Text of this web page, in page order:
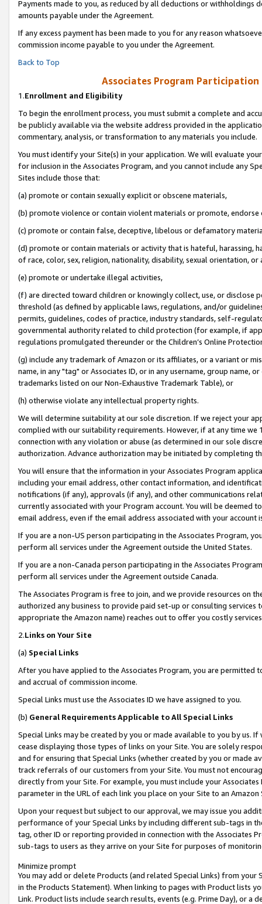
Payments made to you, as reduced by all deductions or
amounts payable under the Agreement.
If any excess payment has been made to you for any reason
commission income payable to you under the Agreement.
Back to Top
Associates Program
1.Enrollment and Eligibility
To begin the enrollment process, you must submit a complete and
be publicly available via the website address provided in the
commentary, analysis, or transformation to any materials you include.
You must identify your Site(s) in your application. We will evaluate
for inclusion in the Associates Program, and you cannot include any
Sites include those that:
(a) promote or contain sexually explicit or obscene materials,
(b) promote violence or contain violent materials or promote,
(c) promote or contain false, deceptive, libelous or defamatory
(d) promote or contain materials or activity that is hateful, harassing,
of race, color, sex, religion, nationality, disability, sexual orientation, or
(e) promote or undertake illegal activities,
(f) are directed toward children or knowingly collect, use, or
threshold (as defined by applicable laws, regulations, and/or
permits, guidelines, codes of practice, industry standards, self-
governmental authority related to child protection (for example, if
regulations promulgated thereunder or the Children’s Online
(g) include any trademark of Amazon or its affiliates, or a variant or
name, in any "tag" or Associates ID, or in any username, group
trademarks listed on our Non-Exhaustive Trademark Table), or
(h) otherwise violate any intellectual property rights.
We will determine suitability at our sole discretion. If we reject your
complied with our suitability requirements. However, if at any time
connection with any violation or abuse (as determined in our sole
authorization. Advance authorization may be initiated by completing
You will ensure that the information in your Associates Program
including your email address, other contact information, and
notifications (if any), approvals (if any), and other communications
currently associated with your Program account. You will be deemed
email address, even if the email address associated with your account
If you are a non-US person participating in the Associates Program,
perform all services under the Agreement outside the United States.
If you are a non-Canada person participating in the Associates
perform all services under the Agreement outside Canada.
The Associates Program is free to join, and we provide resources on
authorized any business to provide paid set-up or consulting
appropriate the Amazon name) reaches out to offer you costly
2.Links on Your Site
(a) Special Links
After you have applied to the Associates Program, you are permitted
and accrual of commission income.
Special Links must use the Associates ID we have assigned to you.
(b) General Requirements Applicable to All Special Links
Special Links may be created by you or made available to you by us.
cease displaying those types of links on your Site. You are solely
and for ensuring that Special Links (whether created by you or
track referrals of our customers from your Site. You must not
directly from your Site. For example, you must include your
parameter in the URL of each link you place on your Site to an Amazon
Upon your request but subject to our approval, we may issue you
performance of your Special Links by including different sub-tags in
tag, other ID or reporting provided in connection with the Associates
sub-tags to users as they arrive on your Site for purposes of
Minimize prompt
You may add or delete Products (and related Special Links) from
in the Products Statement). When linking to pages with Product lists
Link. Product lists include search results, events (e.g. Prime Day), or a